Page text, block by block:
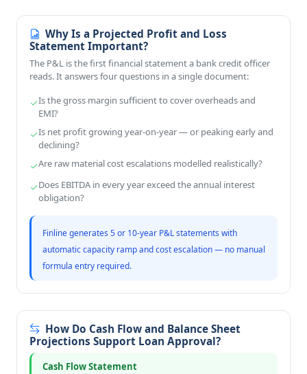
Why Is a Projected Profit and Loss
Statement Important?
The P&L is the first financial statement a bank credit officer
reads. It answers four questions in a single document:
Is the gross margin sufficient to cover overheads and
EMI?
Is net profit growing year-on-year — or peaking early and
declining?
Are raw material cost escalations modelled realistically?
Does EBITDA in every year exceed the annual interest
obligation?
Finline generates 5 or 10-year P&L statements with
automatic capacity ramp and cost escalation — no manual
formula entry required.
How Do Cash Flow and Balance Sheet
Projections Support Loan Approval?
Cash Flow Statement